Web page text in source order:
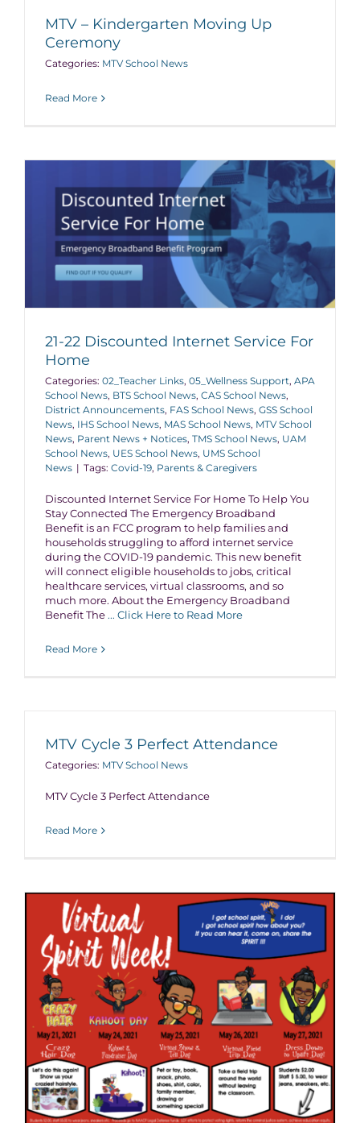
MTV – Kindergarten Moving Up
Ceremony
Categories: MTV School News
Read More
21-22 Discounted Internet Service For
Home
Categories: 02_Teacher Links, 05_Wellness Support, APA
School News, BTS School News, CAS School News,
District Announcements, FAS School News, GSS School
News, IHS School News, MAS School News, MTV School
News, Parent News + Notices, TMS School News, UAM
School News, UES School News, UMS School
News | Tags: Covid-19, Parents & Caregivers
Discounted Internet Service For Home To Help You
Stay Connected The Emergency Broadband
Benefit is an FCC program to help families and
households struggling to afford internet service
during the COVID-19 pandemic. This new benefit
will connect eligible households to jobs, critical
healthcare services, virtual classrooms, and so
much more. About the Emergency Broadband
Benefit The... Click Here to Read More
Read More
MTV Cycle 3 Perfect Attendance
Categories: MTV School News
MTV Cycle 3 Perfect Attendance
Read More